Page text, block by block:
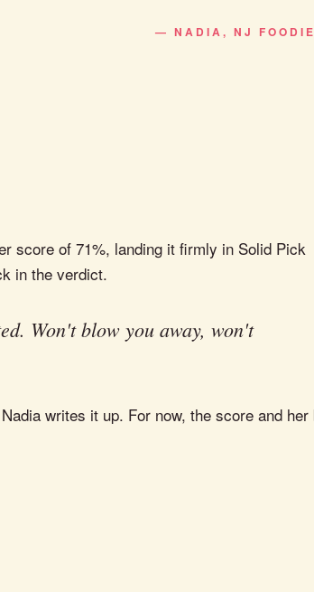
— NADIA, NJ
score of 71%, landing it firmly in Solid Pick
in the verdict.
Won't blow you away, won't
writes it up. For now, the score and her